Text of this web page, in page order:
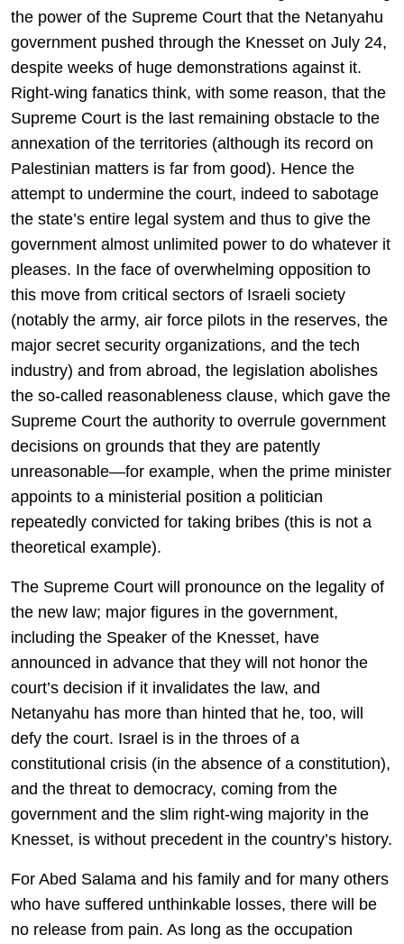
the power of the Supreme Court that the Netanyahu
government pushed through the Knesset on July 24,
despite weeks of huge demonstrations against it.
Right-wing fanatics think, with some reason, that the
Supreme Court is the last remaining obstacle to the
annexation of the territories (although its record on
Palestinian matters is far from good). Hence the
attempt to undermine the court, indeed to sabotage
the state’s entire legal system and thus to give the
government almost unlimited power to do whatever it
pleases. In the face of overwhelming opposition to
this move from critical sectors of Israeli society
(notably the army, air force pilots in the reserves, the
major secret security organizations, and the tech
industry) and from abroad, the legislation abolishes
the so-called reasonableness clause, which gave the
Supreme Court the authority to overrule government
decisions on grounds that they are patently
unreasonable—for example, when the prime minister
appoints to a ministerial position a politician
repeatedly convicted for taking bribes (this is not a
theoretical example).
The Supreme Court will pronounce on the legality of
the new law; major figures in the government,
including the Speaker of the Knesset, have
announced in advance that they will not honor the
court’s decision if it invalidates the law, and
Netanyahu has more than hinted that he, too, will
defy the court. Israel is in the throes of a
constitutional crisis (in the absence of a constitution),
and the threat to democracy, coming from the
government and the slim right-wing majority in the
Knesset, is without precedent in the country’s history.
For Abed Salama and his family and for many others
who have suffered unthinkable losses, there will be
no release from pain. As long as the occupation